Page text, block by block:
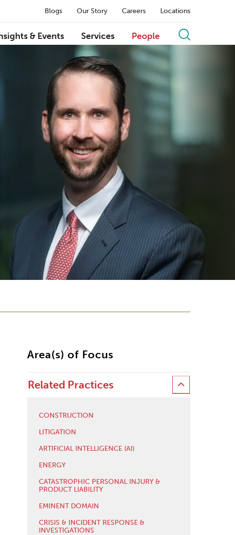
Blogs Our Story Careers Locations
& Events Services People
Area(s) of Focus
Related Practices
CONSTRUCTION
LITIGATION
ARTIFICIAL INTELLIGENCE (AI)
ENERGY
CATASTROPHIC PERSONAL INJURY &
PRODUCT LIABILITY
EMINENT DOMAIN
CRISIS & INCIDENT RESPONSE &
INVESTIGATIONS